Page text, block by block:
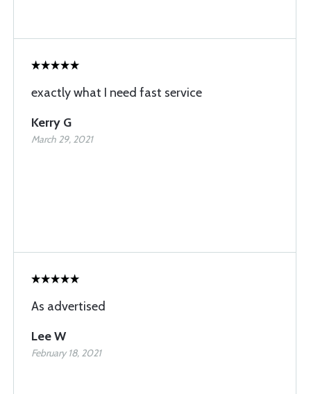
exactly what I need fast service
Kerry G
March 29, 2021
As advertised
Lee W
February 18, 2021